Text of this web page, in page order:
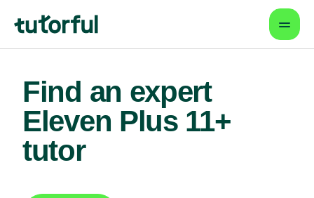
Find an expert
Eleven Plus 11+
tutor